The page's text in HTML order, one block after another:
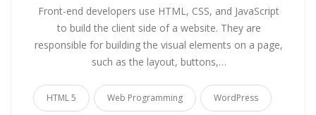
Front-end developers use HTML, CSS, and JavaScript
to build the client side of a website. They are
responsible for building the visual elements on a page,
such as the layout, buttons,…
HTML 5 Web Programming WordPress